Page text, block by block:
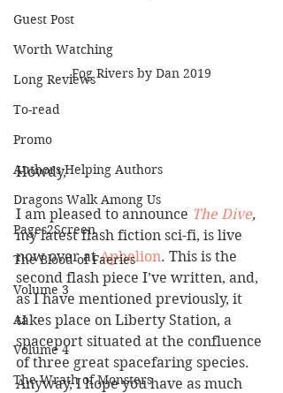
Guest Post
Worth Watching
Long Reviews
To-read
Promo
Authors Helping Authors
Dragons Walk Among Us
Pages2Screen
The Blood of Faeries
Volume 3
AI
Volume 4
The Wrath of Monsters
Fog Rivers by Dan 2019
Howdy,
I am pleased to announce The Dive,
my latest flash fiction sci-fi, is live
now over at Aphelion. This is the
second flash piece I’ve written, and,
as I have mentioned previously, it
takes place on Liberty Station, a
spaceport situated at the confluence
of three great spacefaring species.
Anyway, I hope you have as much